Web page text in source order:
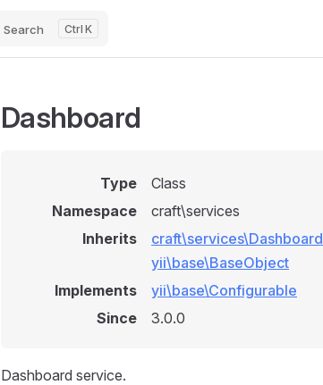
Search K
Dashboard
Type
Class
Namespace
craft\services
Inherits
craft\services\Dashboard
yii\base\BaseObject
Implements
yii\base\Configurable
Since
3.0.0
Dashboard service.